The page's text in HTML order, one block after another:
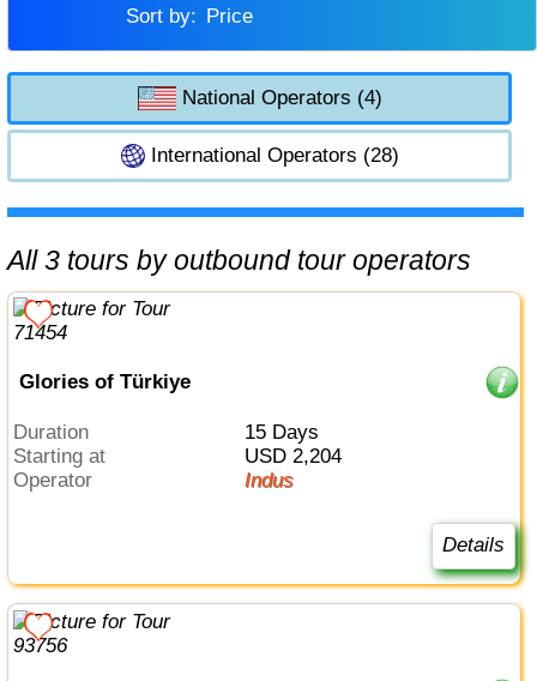
Sort by:
Price
National Operators (4)
International Operators (28)
All 3 tours by outbound tour operators
Glories of Türkiye
Duration
15 Days
Starting at
USD 2,204
Operator
Indus
Details